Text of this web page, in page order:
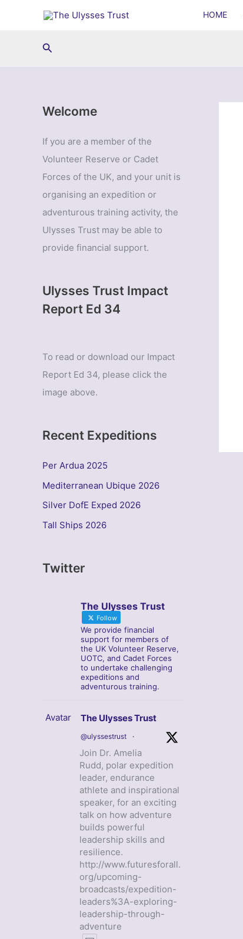
HOME
Search
Welcome
If you are a member of the
Volunteer Reserve or Cadet
Forces of the UK, and your unit is
organising an expedition or
adventurous training activity, the
Ulysses Trust may be able to
provide financial support.
Ulysses Trust Impact
Report Ed 34
To read or download our Impact
Report Ed 34, please click the
image above.
Recent Expeditions
Per Ardua 2025
Mediterranean Ubique 2026
Silver DofE Exped 2026
Tall Ships 2026
Twitter
The Ulysses Trust
Follow
We provide financial
support for members of
the UK Volunteer Reserve,
UOTC, and Cadet Forces
to undertake challenging
expeditions and
adventurous training.
Avatar The Ulysses Trust
@ulyssestrust ·
Join Dr. Amelia
Rudd, polar expedition
leader, endurance
athlete and inspirational
speaker, for an exciting
talk on how adventure
builds powerful
leadership skills and
resilience.
http://www.futuresforall.
org/upcoming-
broadcasts/expedition-
leaders%3A-exploring-
leadership-through-
adventure